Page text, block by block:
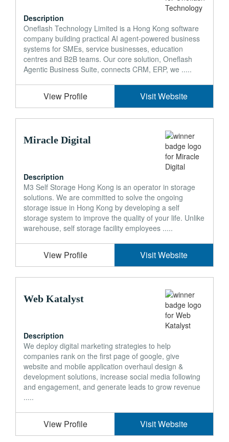
Description
Oneflash Technology Limited is a Hong Kong software
company building practical AI agent-powered business
systems for SMEs, service businesses, education
centres and B2B teams. Our core solution, Oneflash
Agentic Business Suite, connects CRM, ERP, we .....
View Profile Visit Website
Miracle Digital
Description
M3 Self Storage Hong Kong is an operator in storage
solutions. We are committed to solve the ongoing
storage issue in Hong Kong by developing a self
storage system to improve the quality of your life. Unlike
warehouse, self storage facility employees .....
View Profile Visit Website
Web Katalyst
Description
We deploy digital marketing strategies to help
companies rank on the first page of google, give
website and mobile application overhaul design &
development solutions, increase social media following
and engagement, and generate leads to grow revenue
.....
View Profile Visit Website